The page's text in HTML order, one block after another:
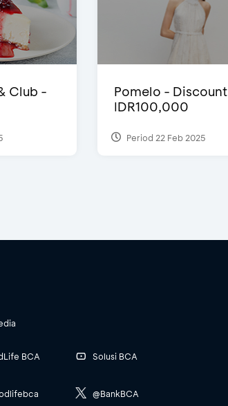
Club -
Pomelo - Discount
IDR100,000
Period 22 Feb 2025
BCA Solusi BCA
@BankBCA